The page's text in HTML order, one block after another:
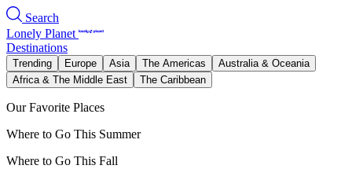
Search
Lonely Planet
Destinations
Trending Europe Asia The Americas
Australia & Oceania
Africa & The Middle East
The Caribbean
Our Favorite Places
Where to Go This Summer
Where to Go This Fall